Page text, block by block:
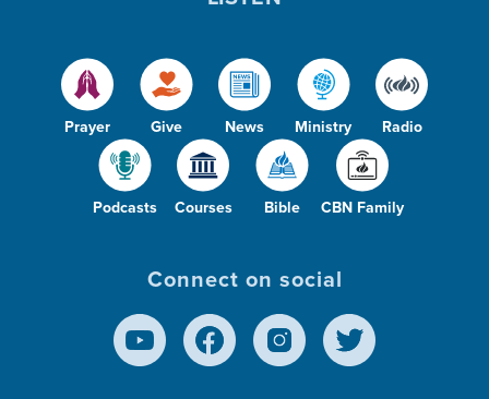
Prayer Give News Ministry Radio
Podcasts Courses Bible CBN Family
Connect on social